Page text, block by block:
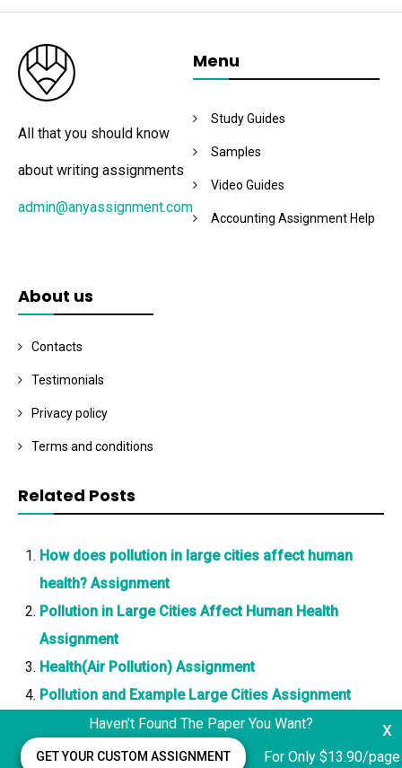
All that you should know
about writing assignments
admin@anyassignment.com
Menu
Study Guides
Samples
Video Guides
Accounting Assignment Help
About us
Contacts
Testimonials
Privacy policy
Terms and conditions
Related Posts
How does pollution in large cities affect human
health? Assignment
Pollution in Large Cities Affect Human Health
Assignment
Health(Air Pollution) Assignment
Pollution and Example Large Cities Assignment
x
Haven't Found The Paper You Want?
GET YOUR CUSTOM ASSIGNMENT For Only $13.90/page